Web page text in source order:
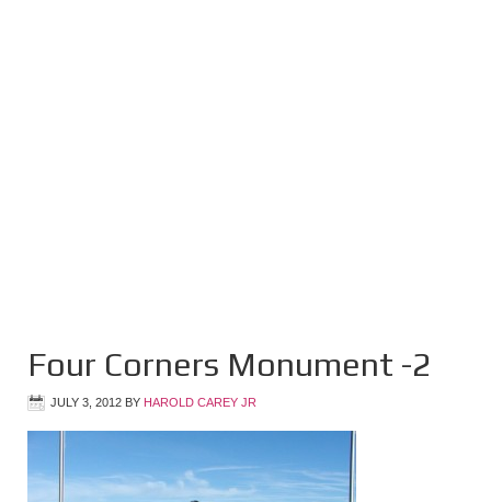
Four Corners Monument -2
JULY 3, 2012 BY HAROLD CAREY JR